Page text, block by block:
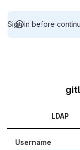
Sign in before
LDAP
Username